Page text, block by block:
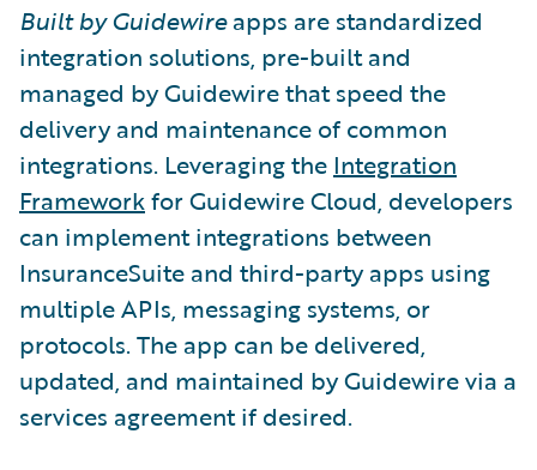
Built by Guidewireapps are standardized
integration solutions, pre-built and
managed by Guidewire that speed the
delivery and maintenance of common
integrations. Leveraging the Integration
Frameworkfor Guidewire Cloud, developers
can implement integrations between
InsuranceSuite and third-party apps using
multiple APIs, messaging systems, or
protocols. The app can be delivered,
updated, and maintained by Guidewire via a
services agreement if desired.